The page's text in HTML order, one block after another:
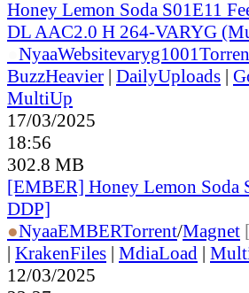
Honey Lemon Soda S01E11
DL AAC2.0 H 264-VARYG
NyaaWebsitevaryg1001
BuzzHeavier | DailyUploads |
MultiUp
17/03/2025
18:56
302.8 MB
[EMBER] Honey Lemon
DDP]
●NyaaEMBERTorrent/Magnet
| KrakenFiles | MdiaLoad |
12/03/2025